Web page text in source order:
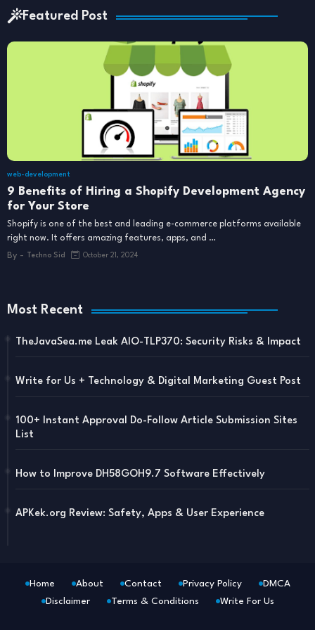
Featured Post
web-development
9 Benefits of Hiring a Shopify Development Agency
for Your Store
Shopify is one of the best and leading e-commerce platforms available
right now. It offers amazing features, apps, and …
By - Techno Sid October 21, 2024
Most Recent
TheJavaSea.me Leak AIO-TLP370: Security Risks & Impact
Write for Us + Technology & Digital Marketing Guest Post
100+ Instant Approval Do-Follow Article Submission Sites
List
How to Improve DH58GOH9.7 Software Effectively
APKek.org Review: Safety, Apps & User Experience
Home About Contact Privacy Policy
DMCA
Disclaimer
Terms & Conditions Write For Us